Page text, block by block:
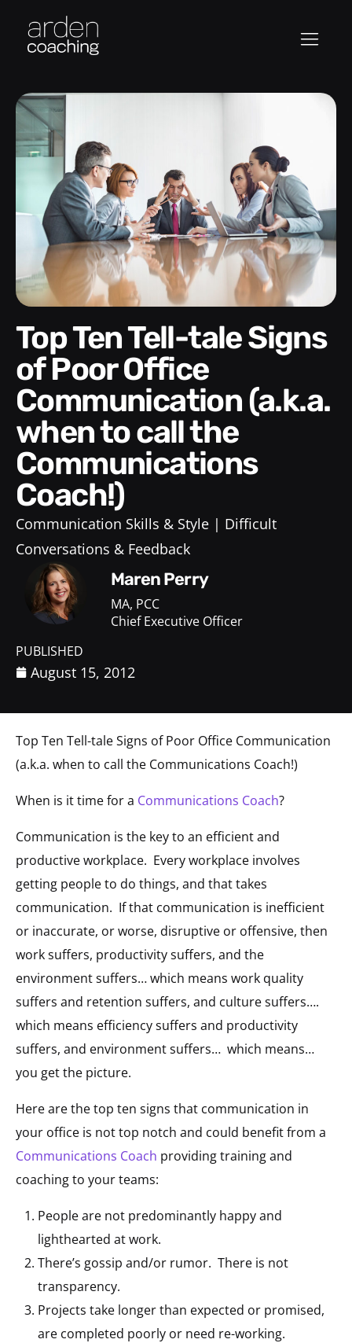
Top Ten Tell-tale Signs
of Poor Office
Communication (a.k.a.
when to call the
Communications
Coach!)
Communication Skills & Style
Difficult
Conversations & Feedback
Maren Perry
MA, PCC
Chief Executive Officer
PUBLISHED
August 15, 2012
Top Ten Tell-tale Signs of Poor Office Communication
(a.k.a. when to call the Communications Coach!)
When is it time for a Communications Coach?
Communication is the key to an efficient and
productive workplace. Every workplace involves
getting people to do things, and that takes
communication. If that communication is inefficient
or inaccurate, or worse, disruptive or offensive, then
work suffers, productivity suffers, and the
environment suffers… which means work quality
suffers and retention suffers, and culture suffers….
which means efficiency suffers and productivity
suffers, and environment suffers… which means…
you get the picture.
Here are the top ten signs that communication in
your office is not top notch and could benefit from a
Communications Coach providing training and
coaching to your teams:
People are not predominantly happy and
lighthearted at work.
There’s gossip and/or rumor. There is not
transparency.
Projects take longer than expected or promised,
are completed poorly or need re-working.